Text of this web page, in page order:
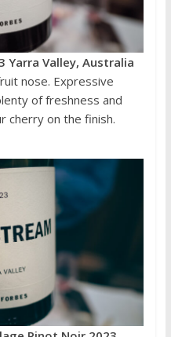
Yarra Valley, Australia
nose. Expressive
of freshness and
cherry on the finish.